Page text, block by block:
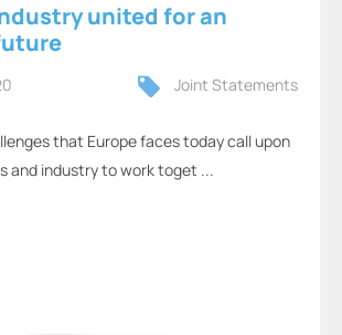
united for an
Joint Statements
that Europe faces today call upon
and industry to work toget ...